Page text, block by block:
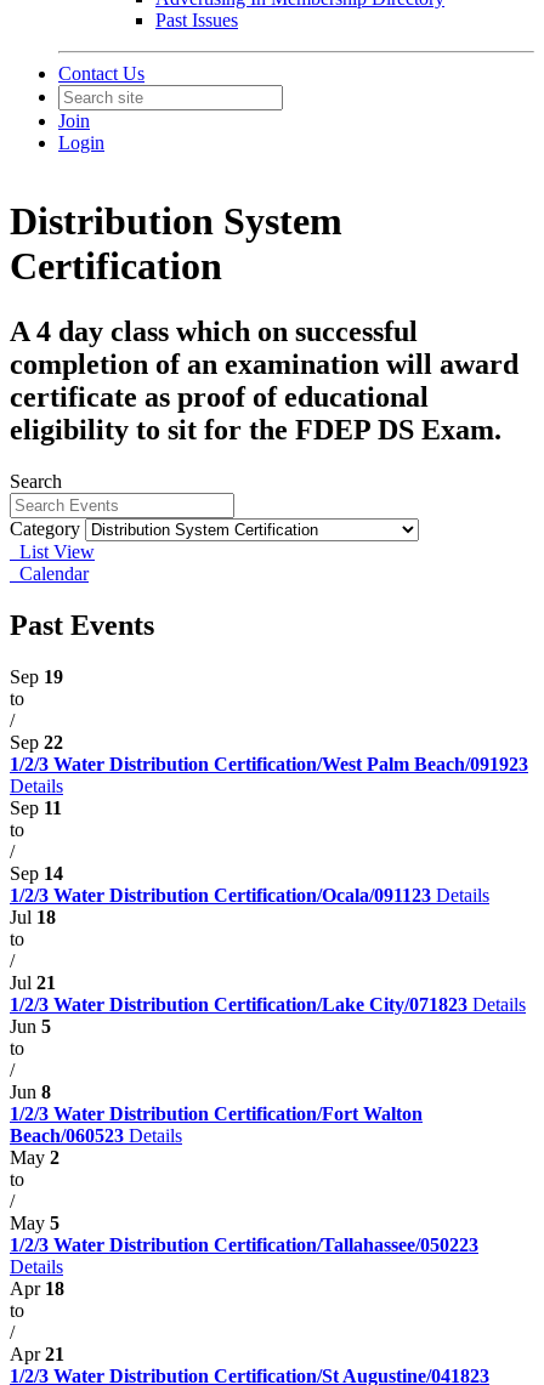
Past Issues
Contact Us
Join
Login
Distribution System
Certification
A 4 day class which on successful
completion of an examination will award
certificate as proof of educational
eligibility to sit for the FDEP DS Exam.
Search
Category
List View
Calendar
Past Events
Sep 19
to
/
Sep 22
1/2/3 Water Distribution Certification/West Palm Beach/091923
Details
Sep 11
to
/
Sep 14
1/2/3 Water Distribution Certification/Ocala/091123 Details
Jul 18
to
/
Jul 21
1/2/3 Water Distribution Certification/Lake City/071823 Details
Jun 5
to
/
Jun 8
1/2/3 Water Distribution Certification/Fort Walton
Beach/060523 Details
May 2
to
/
May 5
1/2/3 Water Distribution Certification/Tallahassee/050223
Details
Apr 18
to
/
Apr21
1/2/3 Water Distribution Certification/St Augustine/041823